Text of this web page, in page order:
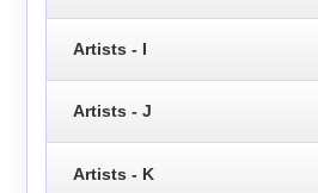
Artists - I
Artists - J
Artists - K